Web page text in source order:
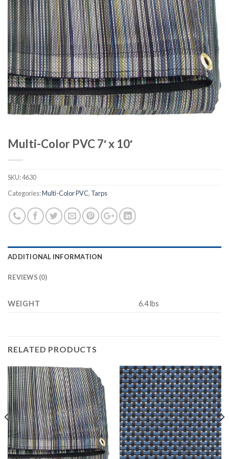
Multi-Color PVC 7′ x 10′
SKU:4630
Categories:Multi-Color PVC, Tarps
ADDITIONAL INFORMATION
REVIEWS (0)
WEIGHT 6.4 lbs
RELATED PRODUCTS